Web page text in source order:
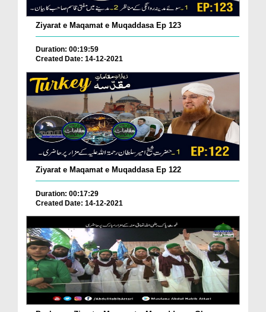
Ziyarat e Maqamat e Muqaddasa Ep 123
Duration: 00:19:59
Created Date: 14-12-2021
Ziyarat e Maqamat e Muqaddasa Ep 122
Duration: 00:17:29
Created Date: 14-12-2021